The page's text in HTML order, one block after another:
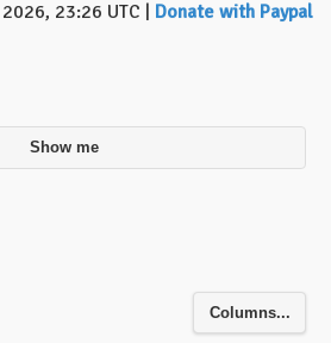
23:26 UTC | Donate with Paypal
Show me
Columns...